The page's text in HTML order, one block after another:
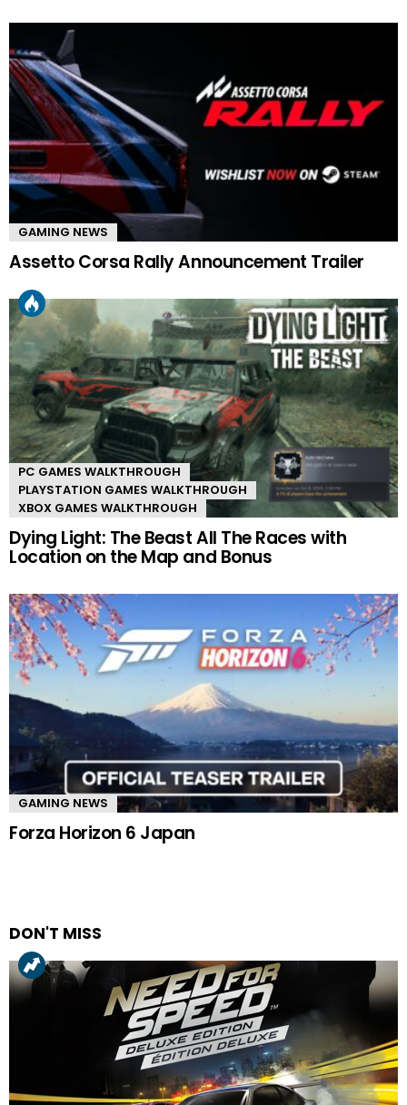
GAMING NEWS
Assetto Corsa Rally Announcement Trailer
PC GAMES WALKTHROUGH
PLAYSTATION GAMES WALKTHROUGH
XBOX GAMES WALKTHROUGH
Dying Light: The Beast All The Races with
Location on the Map and Bonus
GAMING NEWS
Forza Horizon 6 Japan
DON'T MISS